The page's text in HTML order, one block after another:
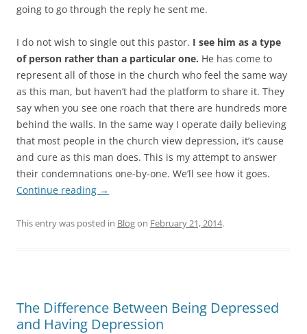
going to go through the reply he sent me.
I do not wish to single out this pastor. I see him as a type
of person rather than a particular one. He has come to
represent all of those in the church who feel the same way
as this man, but haven’t had the platform to share it. They
say when you see one roach that there are hundreds more
behind the walls. In the same way I operate daily believing
that most people in the church view depression, it’s cause
and cure as this man does. This is my attempt to answer
their condemnations one-by-one. We’ll see how it goes.
Continue reading →
This entry was posted in Blogon February 21, 2014.
The Difference Between Being Depressed
and Having Depression